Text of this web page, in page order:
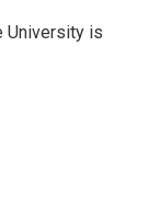
University is